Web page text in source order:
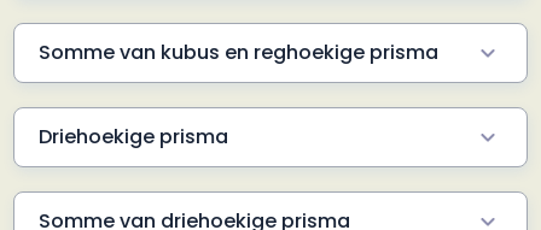
Prisma formule 6 Min
Somme van kubus en reghoekige prisma
Volume GEVRA 3 Min
Volume GEGEE 2 Min
Buite-oppervlakte GEVRA 2 Min
Driehoekige prisma
Die formule 5.5 Min
Somme van driehoekige prisma